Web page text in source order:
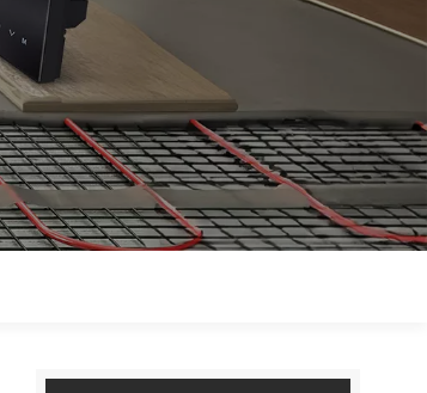
Español
Português
Polski